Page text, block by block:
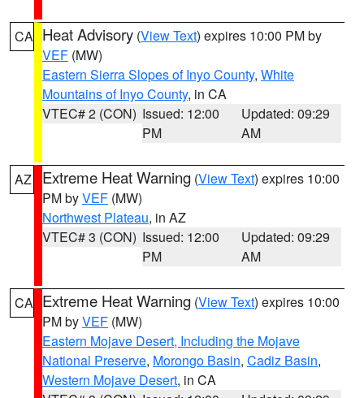
CA Heat Advisory (View Text) expires 10:00 PM by
VEF (MW)
Eastern Sierra Slopes of Inyo County, White
Mountains of Inyo County, in CA
VTEC# 2 (CON) Issued: 12:00
PM
Updated: 09:29
AM
AZ Extreme Heat Warning (View Text) expires 10:00
PM byVEF (MW)
Northwest Plateau, in AZ
VTEC# 3 (CON) Issued: 12:00
PM
Updated: 09:29
AM
CA Extreme Heat Warning (View Text) expires 10:00
PM byVEF (MW)
Eastern Mojave Desert, Including the Mojave
National Preserve, Morongo Basin, Cadiz Basin,
Western Mojave Desert, in CA